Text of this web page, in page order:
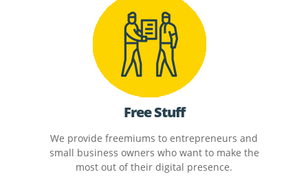
Free Stuff
We provide freemiums to entrepreneurs and
small business owners who want to make the
most out of their digital presence.